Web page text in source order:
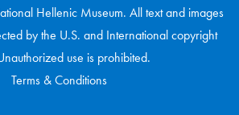
Hellenic Museum. All text and images
by the U.S. and International copyright
use is prohibited.
Terms & Conditions